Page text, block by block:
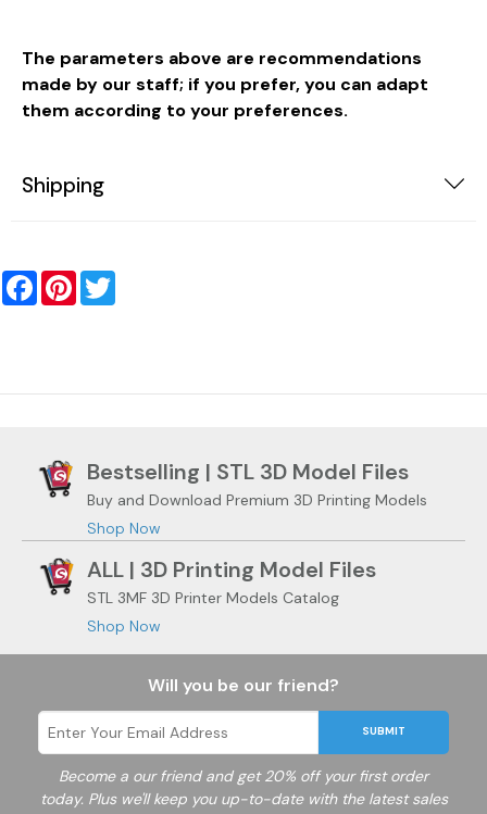
The parameters above are recommendations
made by our staff; if you prefer, you can adapt
them according to your preferences.
Shipping
FacebookPinterest
Bestselling | STL 3D Model Files
Buy and Download Premium 3D Printing Models
Shop Now
ALL | 3D Printing Model Files
STL 3MF 3D Printer Models Catalog
Shop Now
Will you be our friend?
SUBMIT
Become a our friend and get 20% off your first order
today. Plus we'll keep you up-to-date with the latest sales